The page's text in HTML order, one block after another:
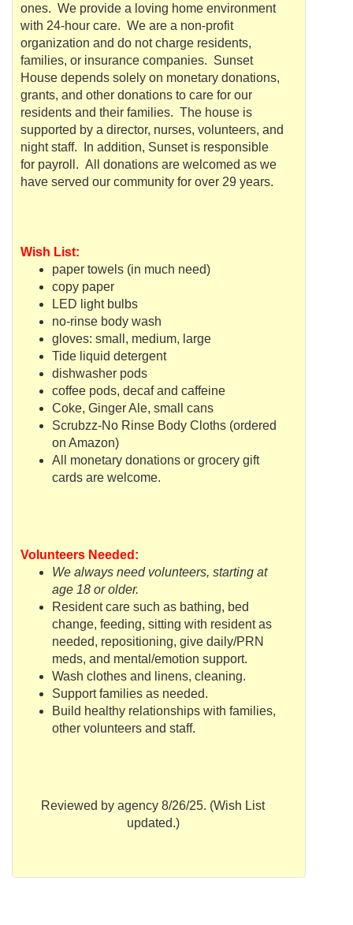
ones. We provide a loving home environment
with 24-hour care. We are a non-profit
organization and do not charge residents,
families, or insurance companies. Sunset
House depends solely on monetary donations,
grants, and other donations to care for our
residents and their families. The house is
supported by a director, nurses, volunteers, and
night staff. In addition, Sunset is responsible
for payroll. All donations are welcomed as we
have served our community for over 29 years.
Wish List:
paper towels (in much need)
copy paper
LED light bulbs
no-rinse body wash
gloves: small, medium, large
Tide liquid detergent
dishwasher pods
coffee pods, decaf and caffeine
Coke, Ginger Ale, small cans
Scrubzz-No Rinse Body Cloths (ordered
on Amazon)
All monetary donations or grocery gift
cards are welcome.
Volunteers Needed:
We always need volunteers, starting at
age 18 or older.
Resident care such as bathing, bed
change, feeding, sitting with resident as
needed, repositioning, give daily/PRN
meds, and mental/emotion support.
Wash clothes and linens, cleaning.
Support families as needed.
Build healthy relationships with families,
other volunteers and staff.
Reviewed by agency 8/26/25. (Wish List
updated.)